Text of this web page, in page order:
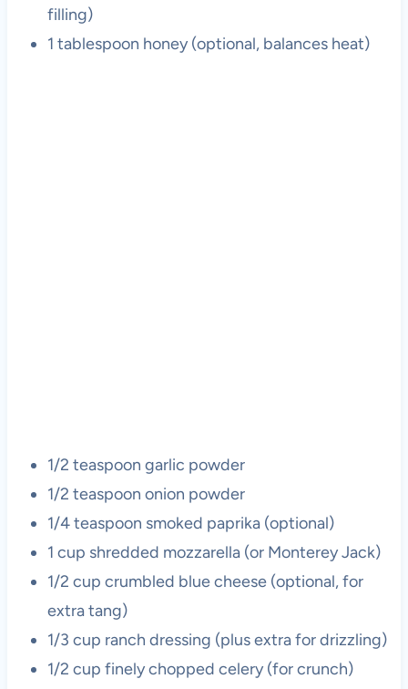
filling)
1 tablespoon honey (optional, balances heat)
1/2 teaspoon garlic powder
1/2 teaspoon onion powder
1/4 teaspoon smoked paprika (optional)
1 cup shredded mozzarella (or Monterey Jack)
1/2 cup crumbled blue cheese (optional, for
extra tang)
1/3 cup ranch dressing (plus extra for drizzling)
1/2 cup finely chopped celery (for crunch)